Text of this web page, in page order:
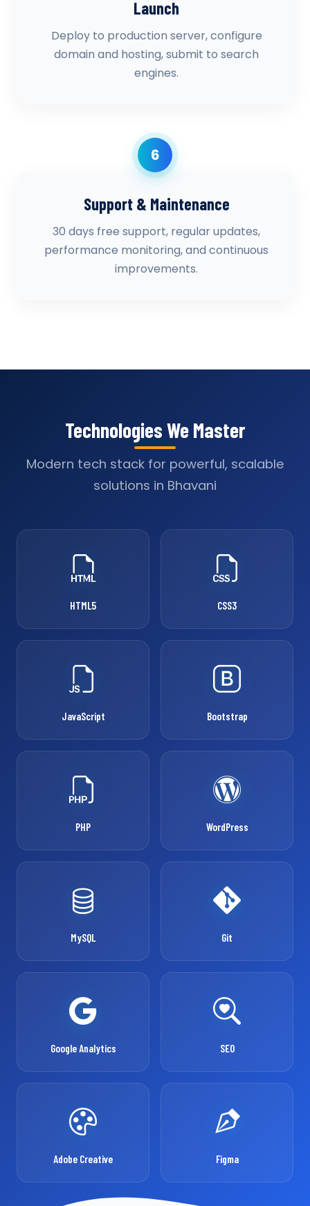
Launch
Deploy to production server, configure
domain and hosting, submit to search
engines.
6
Support & Maintenance
30 days free support, regular updates,
performance monitoring, and continuous
improvements.
Technologies We Master
Modern tech stack for powerful, scalable
solutions in Bhavani
HTML5 CSS3
JavaScript Bootstrap
PHP WordPress
MySQL Git
Google Analytics SEO
Adobe Creative Figma